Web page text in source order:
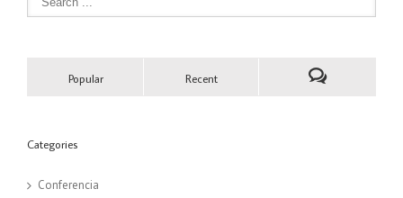
Popular Recent
Categories
Conferencia